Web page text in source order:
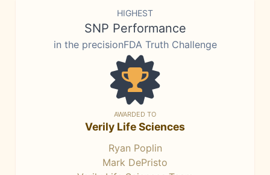
HIGHEST
SNP Performance
in the precisionFDA Truth Challenge
AWARDED TO
Verily Life Sciences
Ryan Poplin
Mark DePristo